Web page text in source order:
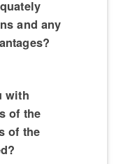
and any
with
of the
of the